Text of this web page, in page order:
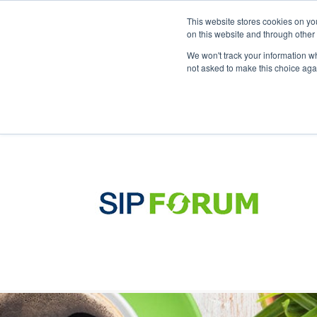
This website stores cookies on
on this website and through
We won't track your information
not asked to make this choice
Products &